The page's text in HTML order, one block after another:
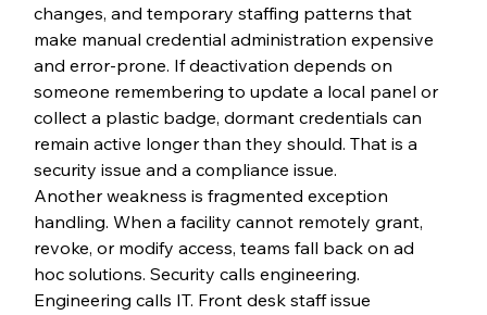
changes, and temporary staffing patterns that
make manual credential administration expensive
and error-prone. If deactivation depends on
someone remembering to update a local panel or
collect a plastic badge, dormant credentials can
remain active longer than they should. That is a
security issue and a compliance issue.
Another weakness is fragmented exception
handling. When a facility cannot remotely grant,
revoke, or modify access, teams fall back on ad
hoc solutions. Security calls engineering.
Engineering calls IT. Front desk staff issue